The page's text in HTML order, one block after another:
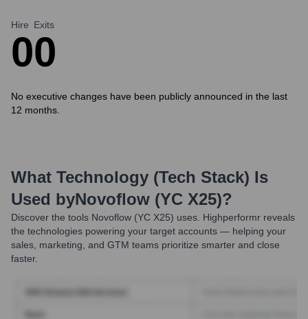
Hire
0
Exits
0
No executive changes have been publicly announced in the last
12 months.
What Technology (Tech Stack) Is
Used byNovoflow (YC X25)?
Discover the tools Novoflow (YC X25) uses. Highperformr reveals
the technologies powering your target accounts — helping your
sales, marketing, and GTM teams prioritize smarter and close
faster.